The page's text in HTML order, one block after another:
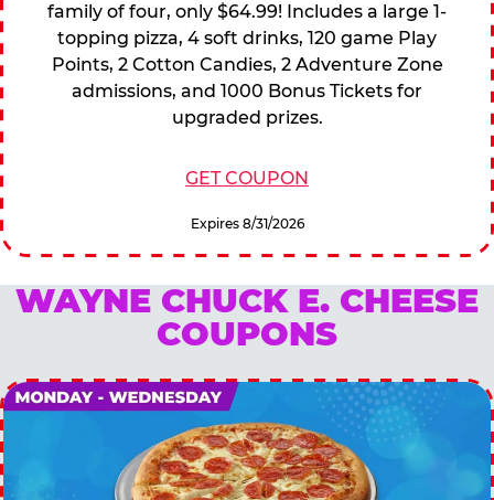
family of four, only $64.99! Includes a large 1-
topping pizza, 4 soft drinks, 120 game Play
Points, 2 Cotton Candies, 2 Adventure Zone
admissions, and 1000 Bonus Tickets for
upgraded prizes.
GET COUPON
Expires 8/31/2026
WAYNE CHUCK E. CHEESE
COUPONS